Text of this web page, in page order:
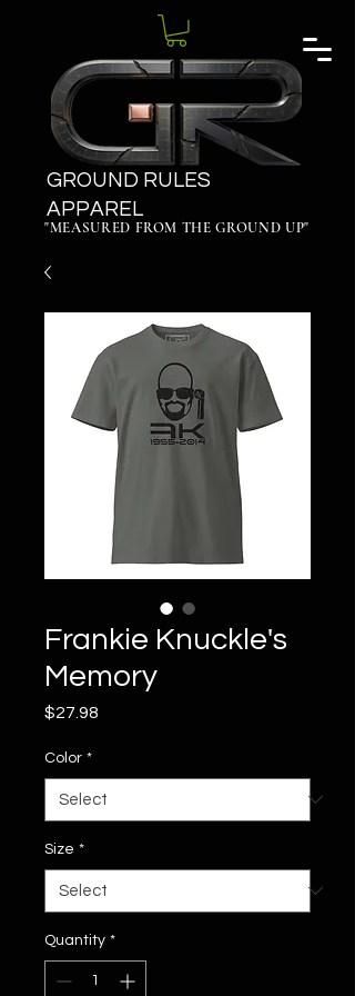
GROUND RULES
APPAREL
"MEASURED FROM THE GROUND UP"
Frankie Knuckle's
Memory
$27.98
Color *
Size *
Quantity *